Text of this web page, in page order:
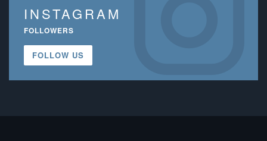
INSTAGRAM
FOLLOWERS
FOLLOW US